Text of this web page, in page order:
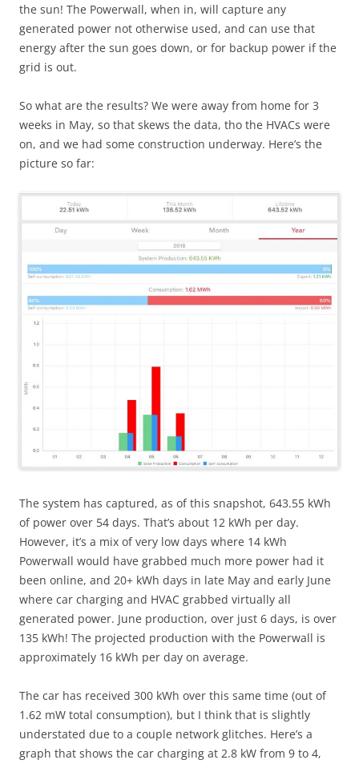
the sun! The Powerwall, when in, will capture any
generated power not otherwise used, and can use that
energy after the sun goes down, or for backup power if the
grid is out.
So what are the results? We were away from home for 3
weeks in May, so that skews the data, tho the HVACs were
on, and we had some construction underway. Here’s the
picture so far:
The system has captured, as of this snapshot, 643.55 kWh
of power over 54 days. That’s about 12 kWh per day.
However, it’s a mix of very low days where 14 kWh
Powerwall would have grabbed much more power had it
been online, and 20+ kWh days in late May and early June
where car charging and HVAC grabbed virtually all
generated power. June production, over just 6 days, is over
135 kWh! The projected production with the Powerwall is
approximately 16 kWh per day on average.
The car has received 300 kWh over this same time (out of
1.62 mW total consumption), but I think that is slightly
understated due to a couple network glitches. Here’s a
graph that shows the car charging at 2.8 kW from 9 to 4,